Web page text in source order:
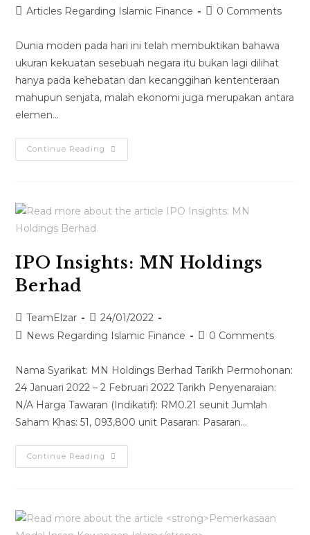
Articles Regarding Islamic Finance
0 Comments
Dunia moden pada hari ini telah membuktikan bahawa
ukuran kekuatan sesebuah negara itu bukan lagi dilihat
hanya pada kehebatan dan kecanggihan kententeraan
mahupun senjata, malah ekonomi juga merupakan antara
elemen…
Continue Reading
IPO Insights: MN Holdings
Berhad
TeamElzar
24/01/2022
News Regarding Islamic Finance
0 Comments
Nama Syarikat: MN Holdings Berhad Tarikh Permohonan:
24 Januari 2022 – 2 Februari 2022 Tarikh Penyenaraian:
N/A Harga Tawaran (Indikatif): RM0.21 seunit Jumlah
Saham Khas: 51, 093,800 unit Pasaran: Pasaran…
Continue Reading